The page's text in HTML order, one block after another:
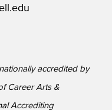
accredited by
Career Arts &
Accrediting